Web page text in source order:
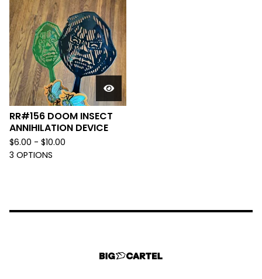
RR#156 DOOM INSECT
ANNIHILATION DEVICE
$6.00 - $10.00
3 OPTIONS